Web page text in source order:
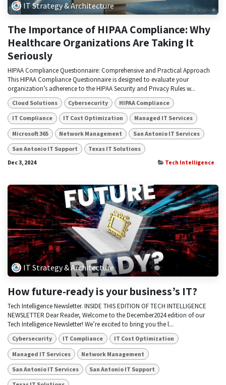
IT Strategy & Architecture
The Importance of HIPAA Compliance: Why
Healthcare Organizations Are Taking It
Seriously
HIPAA Compliance Questionnaire: Comprehensive and Practical Approach
This HIPAA Compliance Questionnaire is designed to evaluate your
organization’s adherence to the HIPAA Security and Privacy Rules w...
Cloud Solutions Cybersecurity HIPAA Compliance
IT Compliance IT Cost Optimization Managed IT Services
Microsoft 365 Network Management San Antonio IT Services
San Antonio IT Support Texas IT Solutions
Dec 3, 2024 Tech Intelligence
IT Strategy & Architecture
How future-ready is your business’s IT?
Tech Intelligence Newsletter. INSIDE THIS EDITION OF TECH INTELLIGENCE
NEWSLETTER Dear Reader, Welcome to the December2024 edition of our
Tech Intelligence Newsletter! We’re excited to bring you the l...
Cybersecurity IT Compliance IT Cost Optimization
Managed IT Services Network Management
San Antonio IT Services San Antonio IT Support